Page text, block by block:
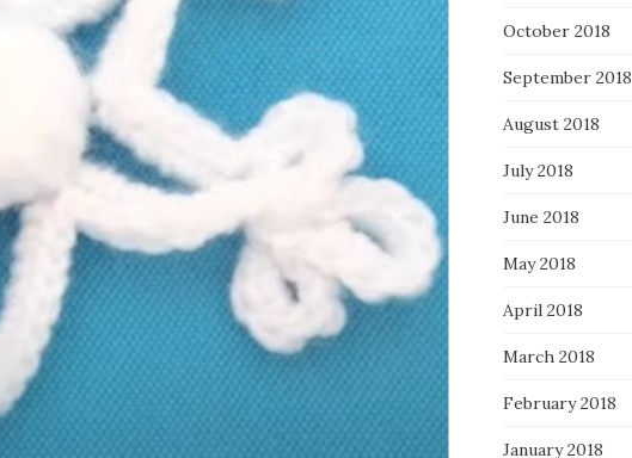
October 2018
September 2018
August 2018
July 2018
June 2018
May 2018
April 2018
March 2018
February 2018
January 2018